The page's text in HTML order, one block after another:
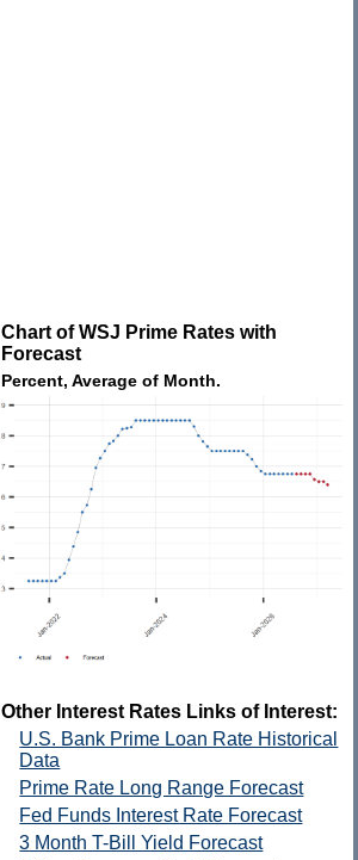
Chart of WSJ Prime Rates with
Forecast
Percent, Average of Month.
Other Interest Rates Links of Interest:
U.S. Bank Prime Loan Rate Historical
Data
Prime Rate Long Range Forecast
Fed Funds Interest Rate Forecast
3 Month T-Bill Yield Forecast